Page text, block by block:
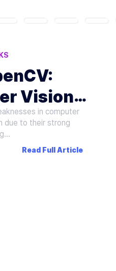
Vision
in computer
due to their strong
Read Full Article